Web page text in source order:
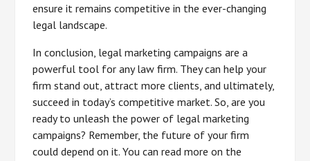
ensure it remains competitive in the ever-changing
legal landscape.
In conclusion, legal marketing campaigns are a
powerful tool for any law firm. They can help your
firm stand out, attract more clients, and ultimately,
succeed in today’s competitive market. So, are you
ready to unleash the power of legal marketing
campaigns? Remember, the future of your firm
could depend on it. You can read more on the